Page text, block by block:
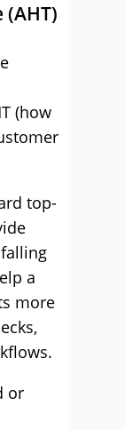
(AHT)
(how
top-
a
more
or